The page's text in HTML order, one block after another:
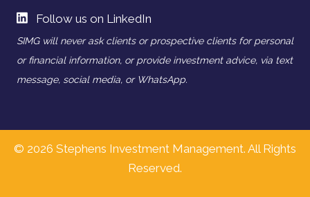
Follow us on LinkedIn
SIMG will never ask clients or prospective clients for personal
or financial information, or provide investment advice, via text
message, social media, or WhatsApp.
© 2026 Stephens Investment Management. All Rights
Reserved.